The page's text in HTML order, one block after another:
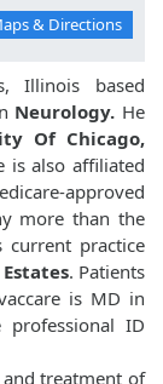
& Directions
Illinois based
Neurology. He
Of Chicago,
is also affiliated
approved
more than the
current practice
. Patients
is MD in
ID
and treatment of